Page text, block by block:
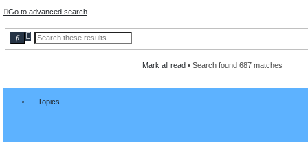
Go to advanced search
S
e
A
d
v
Mark all read • Search found 687 matches
Topics